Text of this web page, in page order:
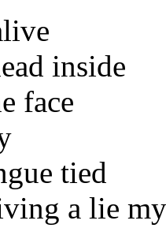
inside
face
tied
a lie